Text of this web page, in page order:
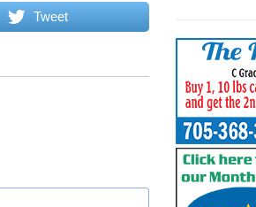
Tweet